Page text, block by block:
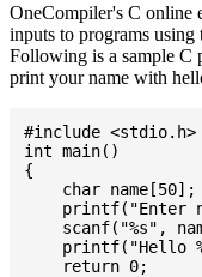
OneCompiler's C online
inputs to programs
Following is a sample C
print your name with
#include <stdio.h>
int main()
{
    char name[50];
printf("Enter
scanf("%s",
printf("Hello
    return 0;